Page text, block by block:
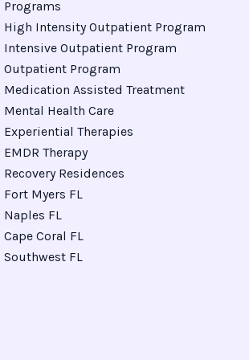
Programs
High Intensity Outpatient Program
Intensive Outpatient Program
Outpatient Program
Medication Assisted Treatment
Mental Health Care
Experiential Therapies
EMDR Therapy
Recovery Residences
Fort Myers FL
Naples FL
Cape Coral FL
Southwest FL